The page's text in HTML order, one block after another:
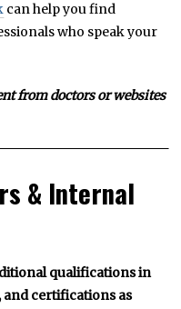
can help you find
who speak your
from doctors or websites
& Internal
qualifications in
certifications as